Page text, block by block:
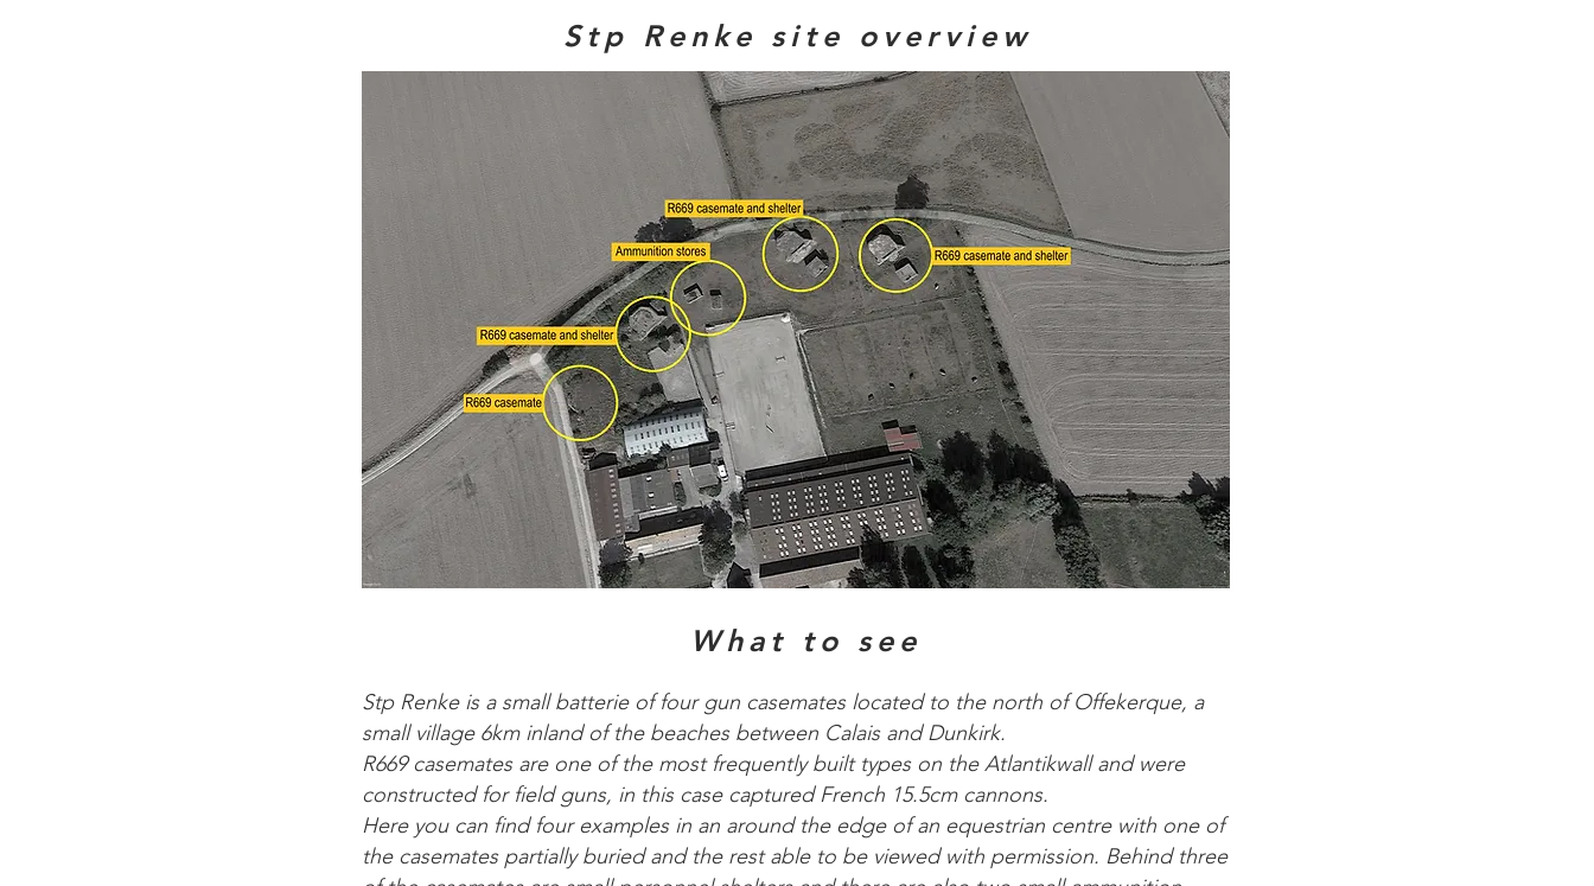
Stp Renke site overview
What to see
Stp Renke is a small batterie of four gun casemates located to the north of Offekerque, a
small village 6km inland of the beaches between Calais and Dunkirk.
R669 casemates are one of the most frequently built types on the Atlantikwall and were
constructed for field guns, in this case captured French 15.5cm cannons.
Here you can find four examples in an around the edge of an equestrian centre with one of
the casemates partially buried and the rest able to be viewed with permission. Behind three